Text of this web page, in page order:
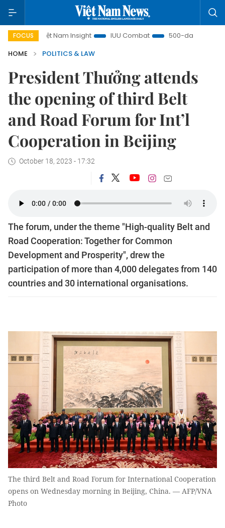
FOCUS
Việt Nam Insight IUU Combat
500-day campaign
HOME
POLITICS & LAW
President Thưởng attends
the opening of third Belt
and Road Forum for Int’l
Cooperation in Beijing
October 18, 2023 - 17:32
The forum, under the theme "High-quality Belt and
Road Cooperation: Together for Common
Development and Prosperity", drew the
participation of more than 4,000 delegates from 140
countries and 30 international organisations.
The third Belt and Road Forum for International Cooperation
opens on Wednesday morning in Beijing, China. — AFP/VNA
Photo